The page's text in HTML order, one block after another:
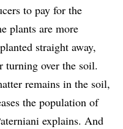
to pay for the
plants are more
straight away,
turning over the soil.
remains in the soil,
the population of
explains. And